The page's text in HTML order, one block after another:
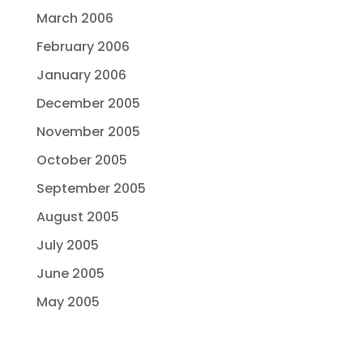
March 2006
February 2006
January 2006
December 2005
November 2005
October 2005
September 2005
August 2005
July 2005
June 2005
May 2005